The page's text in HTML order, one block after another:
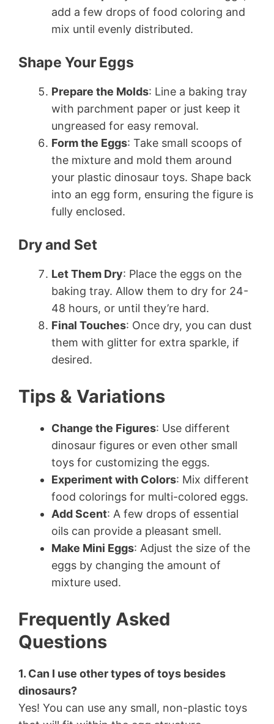
add a few drops of food coloring and
mix until evenly distributed.
Shape Your Eggs
Prepare the Molds: Line a baking tray
with parchment paper or just keep it
ungreased for easy removal.
Form the Eggs: Take small scoops of
the mixture and mold them around
your plastic dinosaur toys. Shape back
into an egg form, ensuring the figure is
fully enclosed.
Dry and Set
Let Them Dry: Place the eggs on the
baking tray. Allow them to dry for 24-
48 hours, or until they’re hard.
Final Touches: Once dry, you can dust
them with glitter for extra sparkle, if
desired.
Tips & Variations
Change the Figures: Use different
dinosaur figures or even other small
toys for customizing the eggs.
Experiment with Colors: Mix different
food colorings for multi-colored eggs.
Add Scent: A few drops of essential
oils can provide a pleasant smell.
Make Mini Eggs: Adjust the size of the
eggs by changing the amount of
mixture used.
Frequently Asked
Questions
1. Can I use other types of toys besides
dinosaurs?
Yes! You can use any small, non-plastic toys